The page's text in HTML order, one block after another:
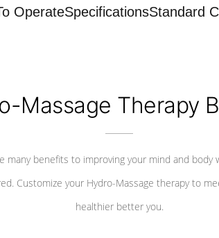
OperateSpecificationsStandard
Massage Therapy
many benefits to improving your mind and body
Customize your Hydro-Massage therapy to
healthier better you.